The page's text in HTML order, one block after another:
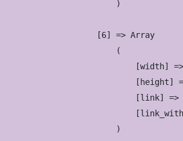
                        )
                    [6] => Array
                        (
[width]
[height]
[link]
                        )